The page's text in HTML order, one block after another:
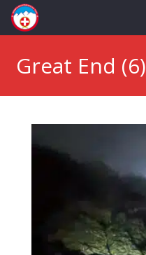
Great End (6)